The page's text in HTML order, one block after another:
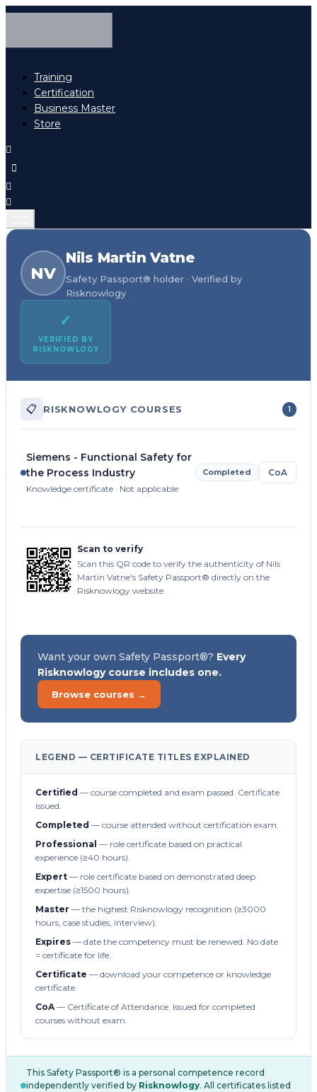
Training
Certification
Business Master
Store
NV
Nils Martin Vatne
Safety Passport® holder · Verified by
Risknowlogy
✓
VERIFIED BY
RISKNOWLOGY
📋 RISKNOWLOGY COURSES 1
Siemens - Functional Safety for
the Process Industry
Knowledge certificate · Not applicable
Completed CoA
Scan to verify
Scan this QR code to verify the authenticity of Nils
Martin Vatne's Safety Passport® directly on the
Risknowlogy website.
Want your own Safety Passport®? Every
Risknowlogy course includes one.
Browse courses →
LEGEND — CERTIFICATE TITLES EXPLAINED
Certified — course completed and exam passed. Certificate
issued.
Completed — course attended without certification exam.
Professional — role certificate based on practical
experience (≥40 hours).
Expert — role certificate based on demonstrated deep
expertise (≥1500 hours).
Master — the highest Risknowlogy recognition (≥3000
hours, case studies, interview).
Expires — date the competency must be renewed. No date
= certificate for life.
Certificate — download your competence or knowledge
certificate.
CoA— Certificate of Attendance. Issued for completed
courses without exam.
This Safety Passport® is a personal competence record
independently verified by Risknowlogy. All certificates listed